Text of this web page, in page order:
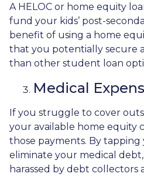
A HELOC or home equity
fund your kids’ post-
benefit of using a home
that you potentially secure
than other student loan
Medical
If you struggle to cover
your available home equity
those payments. By
eliminate your medical
harassed by debt collectors